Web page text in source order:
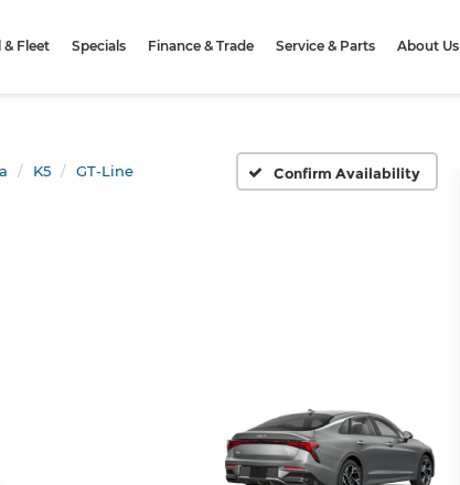
Fleet Specials Finance & Trade Service & Parts About Us
K5 GT-Line Confirm Availability